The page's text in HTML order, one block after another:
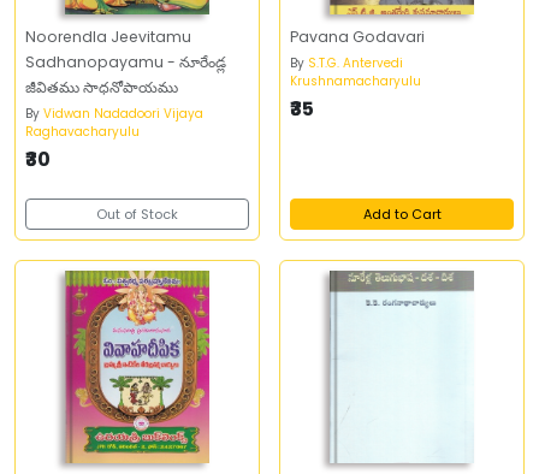
Noorendla Jeevitamu
Sadhanopayamu - నూరేండ్ల
జీవితము సాధనోపాయము
By Vidwan Nadadoori Vijaya
Raghavacharyulu
₹30
Out of Stock
Pavana Godavari
By S.T.G. Antervedi
Krushnamacharyulu
₹35
Add to Cart